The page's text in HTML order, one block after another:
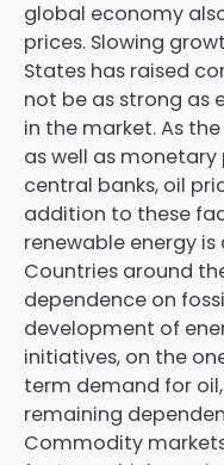
global economy
prices. Slowing
States has raised
not be as strong as
in the market. As
as well as
central banks, oil
addition to these
renewable energy
Countries around
dependence on
development of
initiatives, on the
term demand for
remaining
Commodity